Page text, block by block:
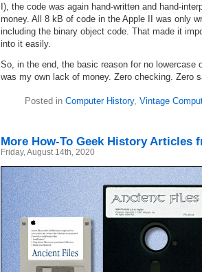
I), the code was again hand-written and hand-
money. All 8 kB of code in the Apple II was only
including the binary object code. That made it
into it easily.
So, in the end, the basic reason for no lowercase
was my own lack of money. Zero checking. Zero
Posted in Computer History, Vintage
More How-To Geek History Articles
Friday, August 14th, 2020